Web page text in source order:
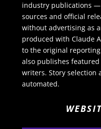
industry publications
sources and official
without advertising as
produced with Claude
to the original reporting
also publishes
writers. Story selection
automated.